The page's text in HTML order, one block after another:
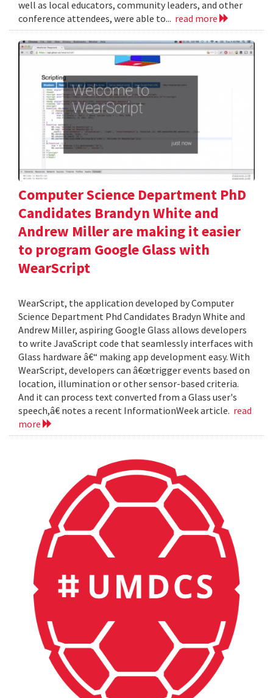
well as local educators, community leaders, and other
conference attendees, were able to... read more
Computer Science Department PhD
Candidates Brandyn White and
Andrew Miller are making it easier
to program Google Glass with
WearScript
WearScript, the application developed by Computer
Science Department Phd Candidates Bradyn White and
Andrew Miller, aspiring Google Glass allows developers
to write JavaScript code that seamlessly interfaces with
Glass hardware â€“ making app development easy. With
WearScript, developers can â€œtrigger events based on
location, illumination or other sensor-based criteria.
And it can process text converted from a Glass user's
speech,â€ notes a recent InformationWeek article. read
more